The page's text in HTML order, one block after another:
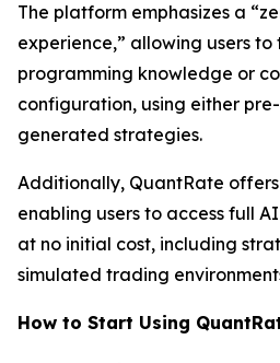
The platform emphasizes a
experience,” allowing users
programming knowledge or
configuration, using either
generated strategies.
Additionally, QuantRate
enabling users to access full
at no initial cost, including
simulated trading
How to Start Using